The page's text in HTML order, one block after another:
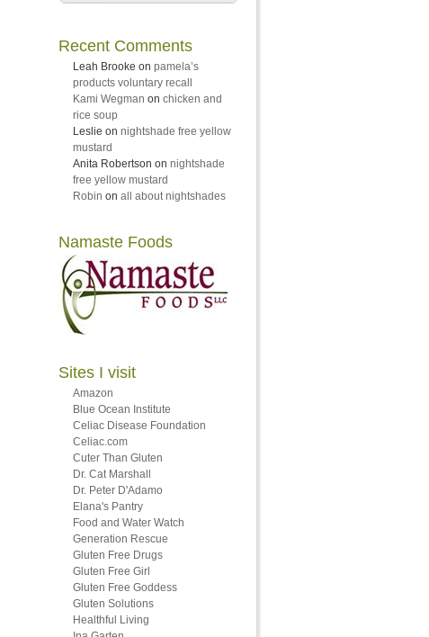
Recent Comments
Leah Brooke on pamela’s
products voluntary recall
Kami Wegman on chicken and
rice soup
Leslie on nightshade free yellow
mustard
Anita Robertson on nightshade
free yellow mustard
Robin on all about nightshades
Namaste Foods
Sites I visit
Amazon
Blue Ocean Institute
Celiac Disease Foundation
Celiac.com
Cuter Than Gluten
Dr. Cat Marshall
Dr. Peter D'Adamo
Elana's Pantry
Food and Water Watch
Generation Rescue
Gluten Free Drugs
Gluten Free Girl
Gluten Free Goddess
Gluten Solutions
Healthful Living